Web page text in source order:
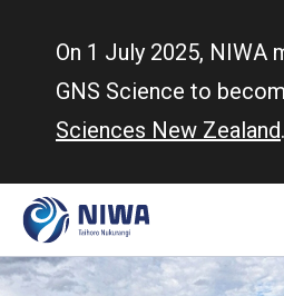
On 1 July 2025, NIWA
GNS Science to
Sciences New Zealand.